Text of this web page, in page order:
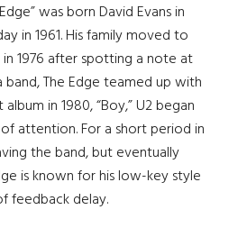
was born David Evans in
in 1961. His family moved to
1976 after spotting a note at
The Edge teamed up with
in 1980, “Boy,” U2 began
attention. For a short period in
the band, but eventually
is known for his low-key style
feedback delay.